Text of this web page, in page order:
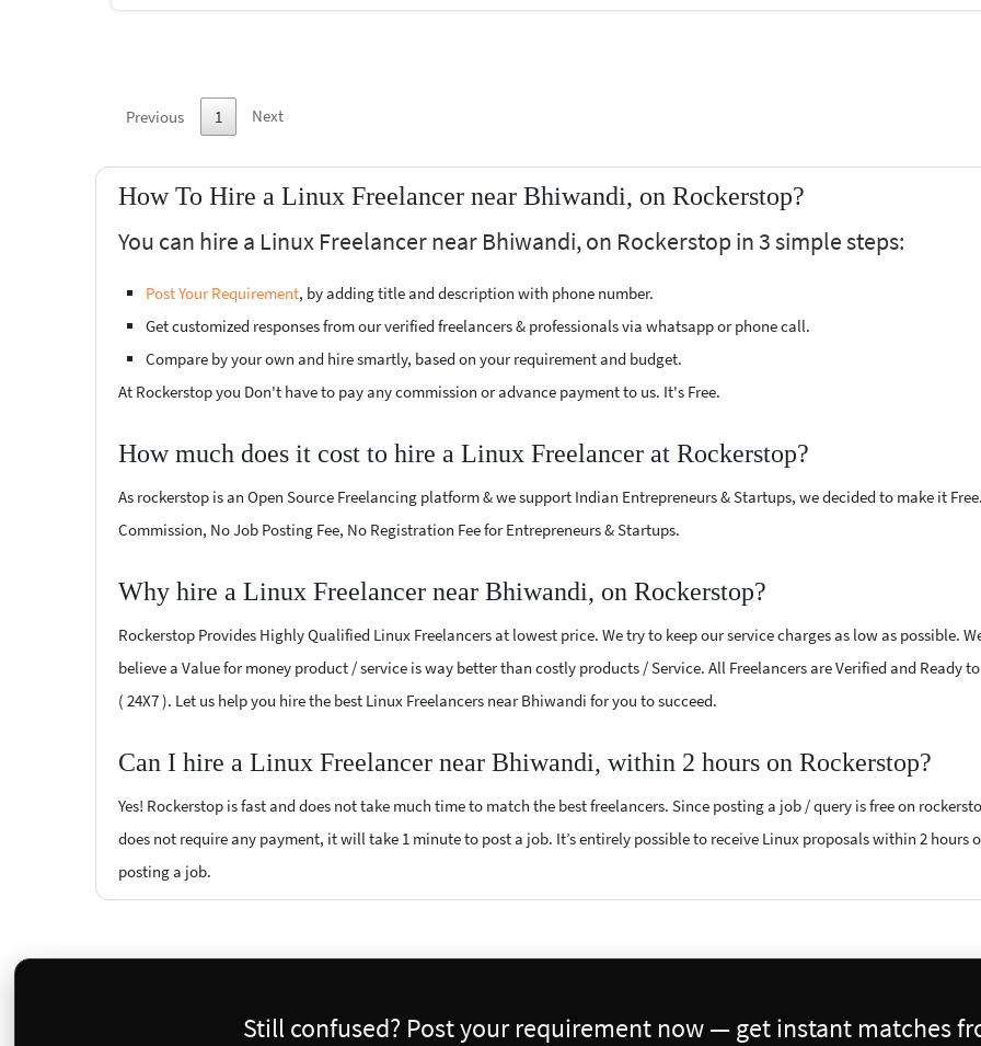
Previous 1 Next
How To Hire a Linux Freelancer near Bhiwandi, on Rockerstop?
You can hire a Linux Freelancer near Bhiwandi, on Rockerstop in 3 simple steps:
Post Your Requirement, by adding title and description with phone number.
Get customized responses from our verified freelancers & professionals via whatsapp or phone call.
Compare by your own and hire smartly, based on your requirement and budget.
At Rockerstop you Don't have to pay any commission or advance payment to us. It's Free.
How much does it cost to hire a Linux Freelancer at Rockerstop?
As rockerstop is an Open Source Freelancing platform & we support Indian Entrepreneurs & Startups, we decided to make it
Commission, No Job Posting Fee, No Registration Fee for Entrepreneurs & Startups.
Why hire a Linux Freelancer near Bhiwandi, on Rockerstop?
Rockerstop Provides Highly Qualified Linux Freelancers at lowest price. We try to keep our service charges as low as possible.
believe a Value for money product / service is way better than costly products / Service. All Freelancers are Verified and Ready
( 24X7 ). Let us help you hire the best Linux Freelancers near Bhiwandi for you to succeed.
Can I hire a Linux Freelancer near Bhiwandi, within 2 hours on Rockerstop?
Yes! Rockerstop is fast and does not take much time to match the best freelancers. Since posting a job / query is free on
does not require any payment, it will take 1 minute to post a job. It’s entirely possible to receive Linux proposals within 2 hours
posting a job.
Still confused? Post your requirement now — get instant matches